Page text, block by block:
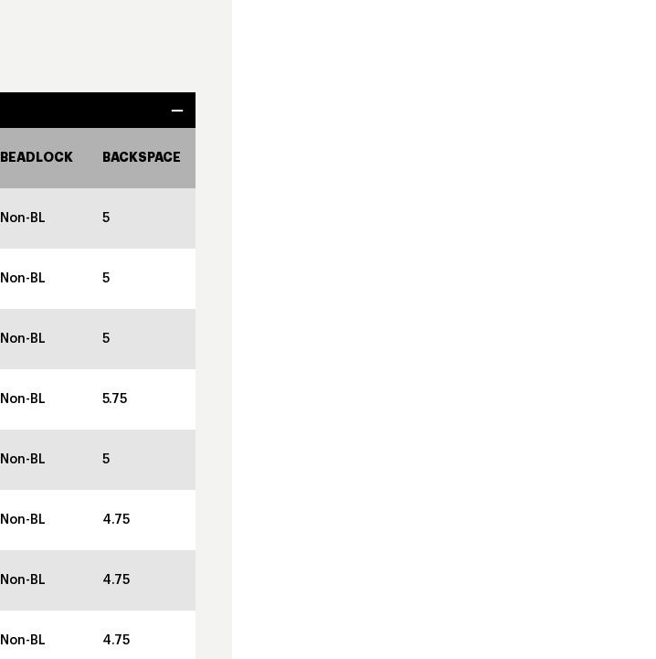
BEADLOCK BACKSPACE
Non-BL 5
Non-BL 5
Non-BL 5
Non-BL 5.75
Non-BL 5
Non-BL 4.75
Non-BL 4.75
Non-BL 4.75